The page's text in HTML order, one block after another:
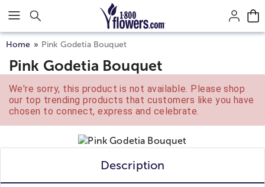
Click here to skip to main page content.
Home Pink Godetia Bouquet
Pink Godetia Bouquet
We're sorry, this product is not available. Please shop
our top trending products that customers like you have
chosen to connect, express and celebrate.
Description